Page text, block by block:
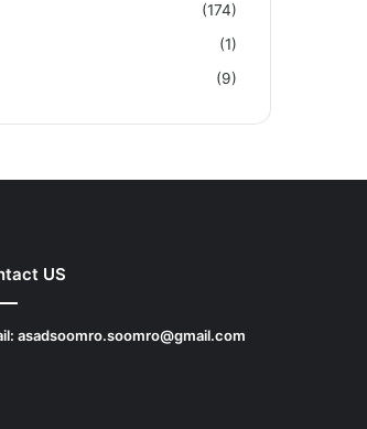
(174)
(1)
(9)
US
asadsoomro.soomro@gmail.com